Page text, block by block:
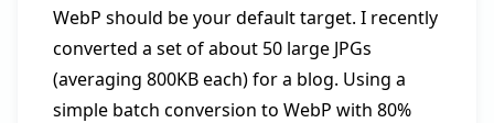
WebP should be your default target. I recently
converted a set of about 50 large JPGs
(averaging 800KB each) for a blog. Using a
simple batch conversion to WebP with 80%